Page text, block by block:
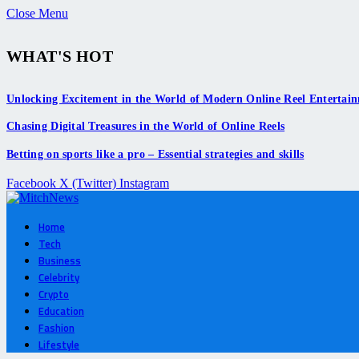
Close Menu
WHAT'S HOT
Unlocking Excitement in the World of Modern Online Reel
Chasing Digital Treasures in the World of Online Reels
Betting on sports like a pro – Essential strategies and skills
Facebook X (Twitter) Instagram
Home
Tech
Business
Celebrity
Crypto
Education
Fashion
Lifestyle